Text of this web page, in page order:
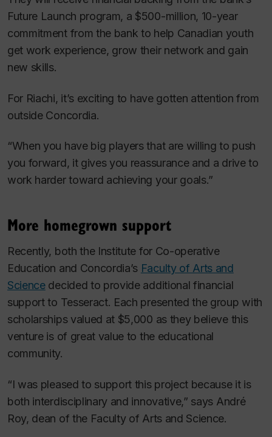
Future Launch program, a $500-million, 10-year
commitment from the bank to help Canadian youth
get work experience, grow their network and gain
new skills.
For Riachi, it’s exciting to have gotten attention from
outside Concordia.
“When you have big players that are willing to push
you forward, it gives you reassurance and a drive to
work harder toward achieving your goals.”
More homegrown support
Recently, both the Institute for Co-operative
Education and Concordia’s Faculty of Arts and
Sciencedecided to provide additional financial
support to Tesseract. Each presented the group with
scholarships valued at $5,000 as they believe this
venture is of great value to the educational
community.
“I was pleased to support this project because it is
both interdisciplinary and innovative,” says André
Roy, dean of the Faculty of Arts and Science.